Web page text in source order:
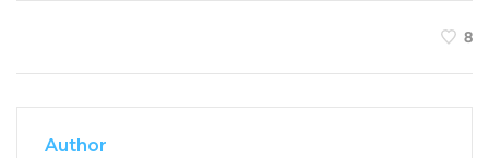
8
Author